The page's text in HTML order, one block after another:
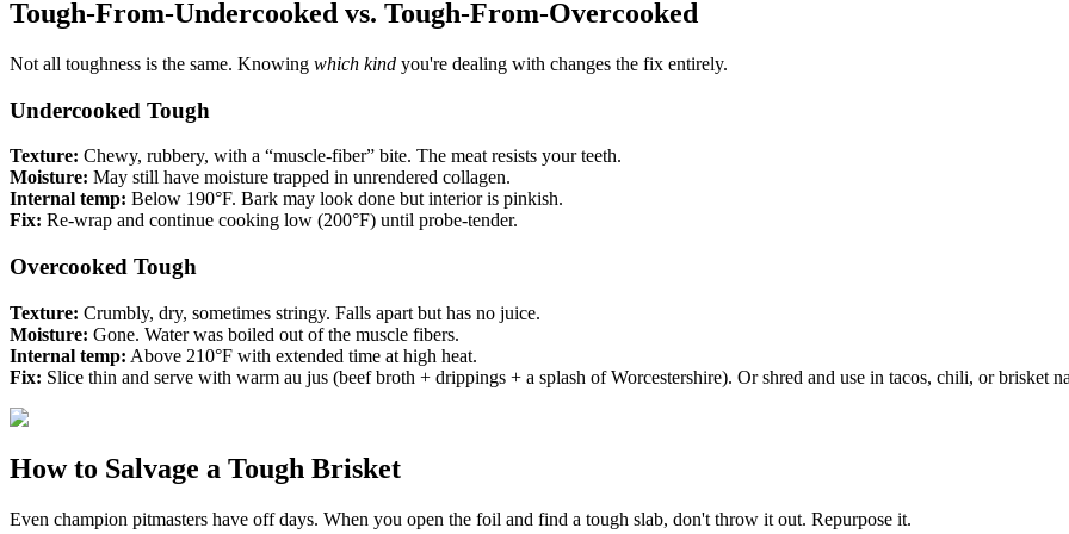
Tough-From-Undercooked vs. Tough-From-Overcooked
Not all toughness is the same. Knowing which kind you're dealing with changes the fix entirely.
Undercooked Tough
Texture: Chewy, rubbery, with a “muscle-fiber” bite. The meat resists your teeth.
Moisture: May still have moisture trapped in unrendered collagen.
Internal temp: Below 190°F. Bark may look done but interior is pinkish.
Fix: Re-wrap and continue cooking low (200°F) until probe-tender.
Overcooked Tough
Texture: Crumbly, dry, sometimes stringy. Falls apart but has no juice.
Moisture: Gone. Water was boiled out of the muscle fibers.
Internal temp: Above 210°F with extended time at high heat.
Fix: Slice thin and serve with warm au jus (beef broth + drippings + a splash of Worcestershire). Or shred and use in tacos, chili, or brisket
How to Salvage a Tough Brisket
Even champion pitmasters have off days. When you open the foil and find a tough slab, don't throw it out. Repurpose it.